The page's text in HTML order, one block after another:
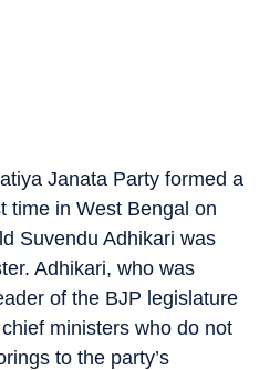
Janata Party formed a
time in West Bengal on
Suvendu Adhikari was
Adhikari, who was
of the BJP legislature
ministers who do not
to the party’s